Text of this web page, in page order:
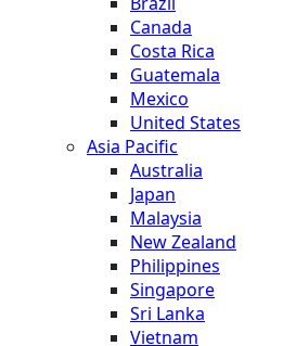
Canada
Costa Rica
Guatemala
Mexico
United States
Asia Pacific
Australia
Japan
Malaysia
New Zealand
Philippines
Singapore
Sri Lanka
Vietnam